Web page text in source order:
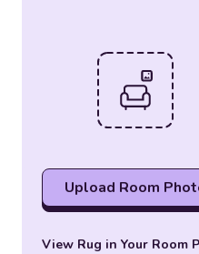
Upload Room
View Rug in Your Room